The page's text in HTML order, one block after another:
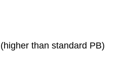
than standard PB)